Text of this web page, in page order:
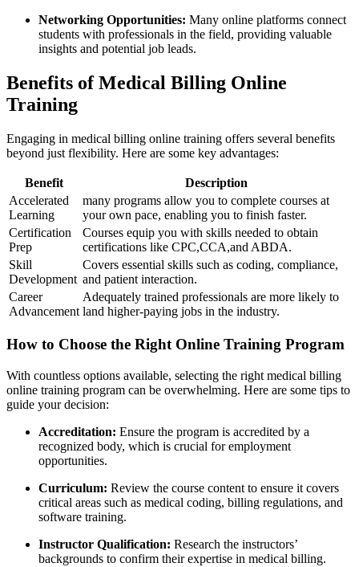
Networking Opportunities: Many‌ online platforms connect
students with professionals in the field,‍ providing valuable⁤
insights and potential job ⁢leads.
Benefits of Medical Billing Online
Training
Engaging in medical billing online training⁣ offers several benefits
beyond just flexibility. Here are some key advantages:
Benefit
Description
Accelerated
Learning
many programs allow you to complete courses at
your own pace, enabling you​ to finish faster.
Certification⁢
Prep
Courses equip‌ you with skills needed ‍to obtain
certifications ‍like CPC,CCA,and ABDA.
Skill
‌Development
Covers essential skills such as coding, compliance,
and patient interaction.
Career
Advancement
Adequately trained professionals are more likely to
land higher-paying jobs in the industry.
How to Choose the Right Online Training Program
With countless options available, ​selecting the right​ medical billing
online training program can be overwhelming. Here are some tips to‍
guide your decision:
Accreditation: Ensure the program is accredited by a
recognized body, which is⁣ crucial⁣ for employment
opportunities.
Curriculum: Review ⁢the course content to ensure it covers
critical areas⁢ such as ‍medical ‌coding, billing regulations, and
software training.
Instructor Qualification: Research the instructors’
backgrounds to confirm their expertise in medical‍ billing.